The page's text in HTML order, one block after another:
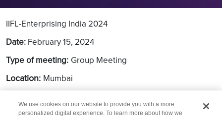
IIFL-Enterprising India 2024
Date: February 15, 2024
Type of meeting: Group Meeting
Location: Mumbai
We use cookies on our website to provide you with a more
personalized digital experience. To learn more about how we